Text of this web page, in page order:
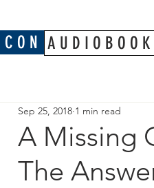
O N A U D I O B O O K
A Missing
The
Sep 25, 2018 1 min read